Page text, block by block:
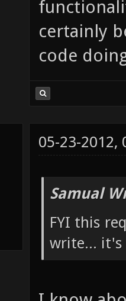
certainly
code
05-23-2012,
Samual
FYI this
write... it's